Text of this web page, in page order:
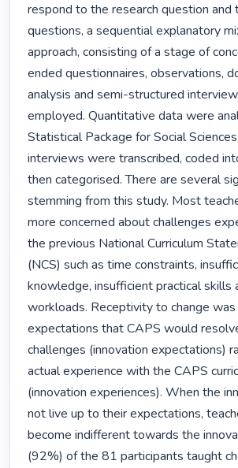
respond to the research question and
questions, a sequential explanatory
approach, consisting of a stage of
ended questionnaires, observations,
analysis and semi-structured
employed. Quantitative data were
Statistical Package for Social
interviews were transcribed, coded
then categorised. There are several
stemming from this study. Most
more concerned about challenges
the previous National Curriculum
(NCS) such as time constraints,
knowledge, insufficient practical skills
workloads. Receptivity to change
expectations that CAPS would
challenges (innovation expectations)
actual experience with the CAPS
(innovation experiences). When the
not live up to their expectations,
become indifferent towards the
(92%) of the 81 participants taught